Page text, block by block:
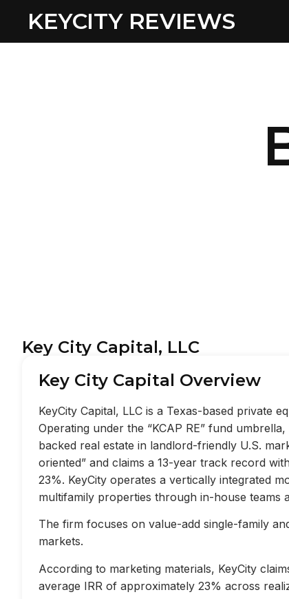
KEYCITY REVIEWS
Key City Capital, LLC
Key City Capital Overview
KeyCity Capital, LLC is a Texas-based private
Operating under the “KCAP RE” fund
backed real estate in landlord-friendly U.S.
oriented” and claims a 13-year track record
23%. KeyCity operates a vertically integrated
multifamily properties through in-house teams
The firm focuses on value-add single-family
markets.
According to marketing materials, KeyCity
average IRR of approximately 23% across